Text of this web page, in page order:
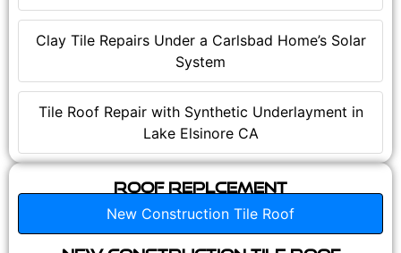
Clay Tile Repairs Under a Carlsbad Home’s Solar
System
Tile Roof Repair with Synthetic Underlayment in
Lake Elsinore CA
Roof Replcement
New Construction Tile Roof